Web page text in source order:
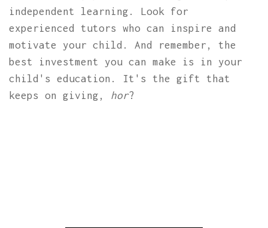
independent learning. Look for
experienced tutors who can inspire and
motivate your child. And remember, the
best investment you can make is in your
child's education. It's the gift that
keeps on giving, hor?